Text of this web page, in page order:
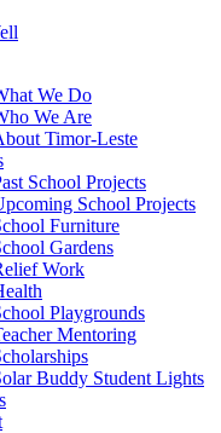
We Do
We Are
Timor-Leste
School Projects
School Projects
Furniture
Gardens
Work
Playgrounds
Mentoring
Buddy Student Lights